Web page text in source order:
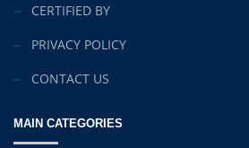
CERTIFIED BY
PRIVACY POLICY
CONTACT US
MAIN CATEGORIES